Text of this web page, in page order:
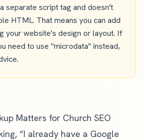
separate script tag and doesn't
HTML. That means you can add
your website's design or layout. If
need to use "microdata" instead,
Matters for Church SEO
“I already have a Google